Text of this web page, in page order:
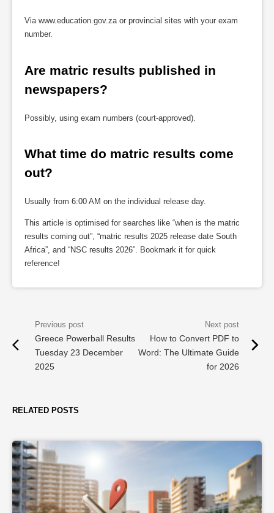
Via www.education.gov.za or provincial sites with your exam
number.
Are matric results published in
newspapers?
Possibly, using exam numbers (court-approved).
What time do matric results come
out?
Usually from 6:00 AM on the individual release day.
This article is optimised for searches like “when is the matric
results coming out”, “matric results 2025 release date South
Africa”, and “NSC results 2026”. Bookmark it for quick
reference!
Greece Powerball Results
Tuesday 23 December
2025
How to Convert PDF to
Word: The Ultimate Guide
for 2026
RELATED POSTS